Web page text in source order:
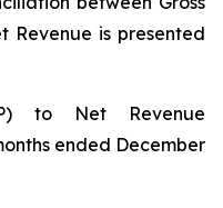
Revenue is presented
to Net Revenue
ended December